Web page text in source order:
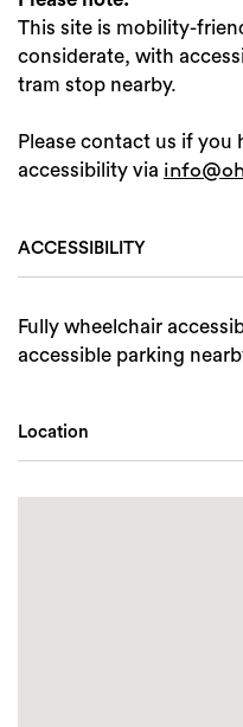
This site is mobility-
considerate, with
tram stop nearby.
Please contact us if you
accessibility via
ACCESSIBILITY
Fully wheelchair
accessible parking
Location